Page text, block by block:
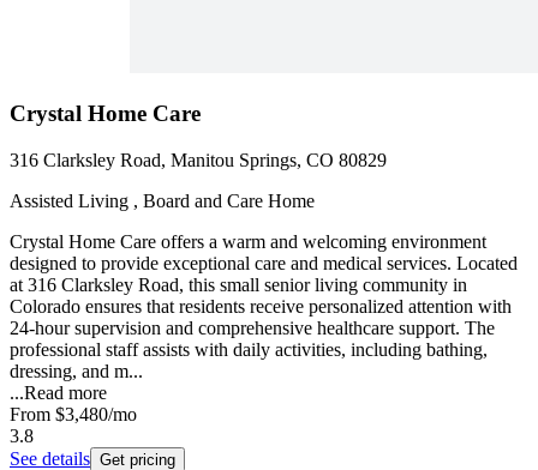
Crystal Home Care
316 Clarksley Road, Manitou Springs, CO 80829
Assisted Living , Board and Care Home
Crystal Home Care offers a warm and welcoming environment
designed to provide exceptional care and medical services. Located
at 316 Clarksley Road, this small senior living community in
Colorado ensures that residents receive personalized attention with
24-hour supervision and comprehensive healthcare support. The
professional staff assists with daily activities, including bathing,
dressing, and m...
...Read more
From $3,480/mo
3.8
See details Get pricing